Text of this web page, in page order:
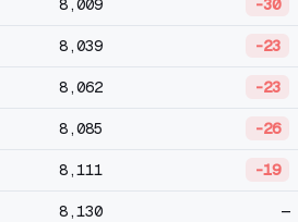
8,009 -30
8,039 -23
8,062 -23
8,085 -26
8,111 -19
8,130 —